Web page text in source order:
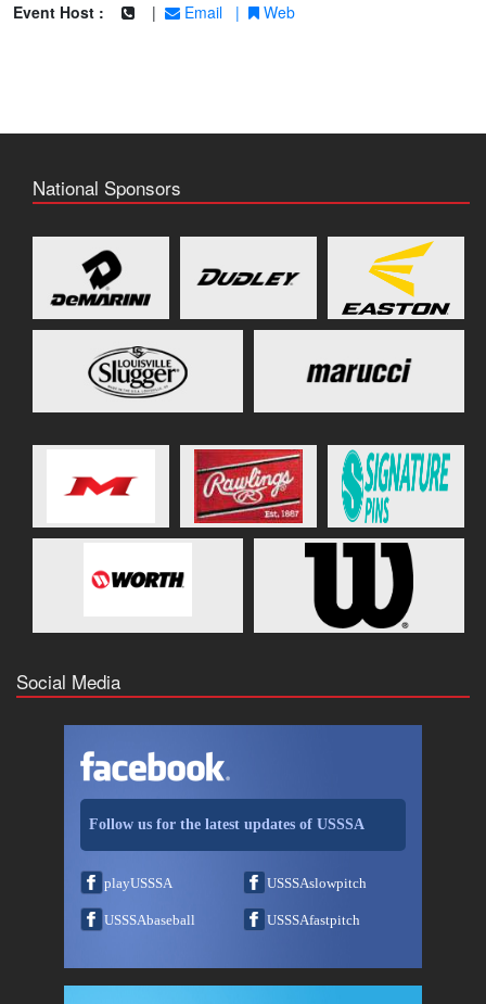
Event Host :
| Email | Web
National Sponsors
Social Media
Follow us for the latest updates of USSSA
playUSSSA USSSAslowpitch
USSSAbaseball USSSAfastpitch